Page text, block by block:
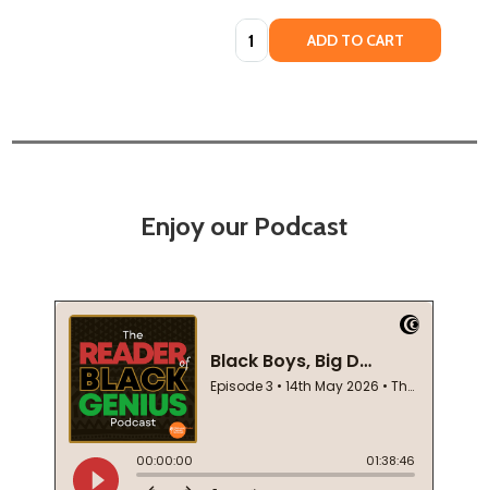
Quantity: ADD TO CART
Enjoy our Podcast